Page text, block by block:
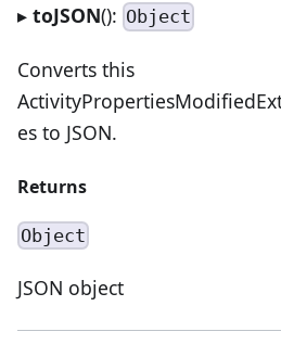
▸ toJSON(): Object
Converts this
es to JSON.
Returns
Object
JSON object